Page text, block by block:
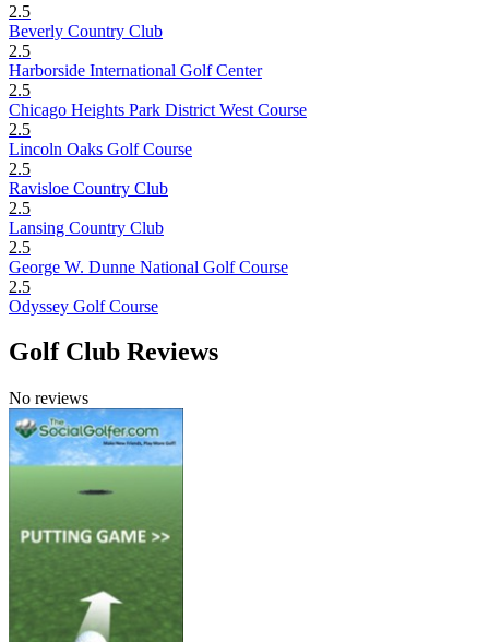
2.5
Beverly Country Club
2.5
Harborside International Golf Center
2.5
Chicago Heights Park District West Course
2.5
Lincoln Oaks Golf Course
2.5
Ravisloe Country Club
2.5
Lansing Country Club
2.5
George W. Dunne National Golf Course
2.5
Odyssey Golf Course
Golf Club Reviews
No reviews